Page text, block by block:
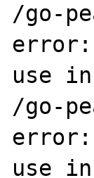
/go-
error:
use
/go-
error:
use